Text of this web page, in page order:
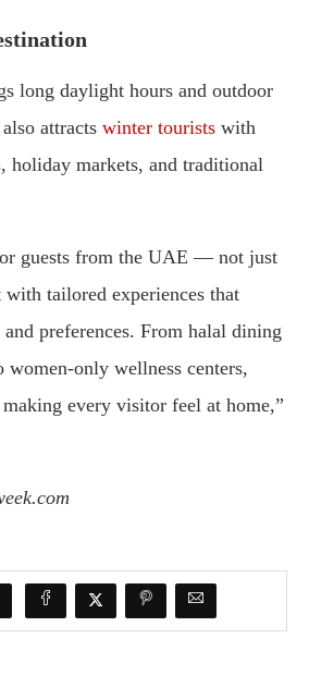
long daylight hours and outdoor
attracts winter tourists with
holiday markets, and traditional
guests from the UAE — not just
tailored experiences that
preferences. From halal dining
women-only wellness centers,
every visitor feel at home,”